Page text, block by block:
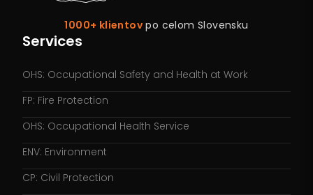
1000+ klientov po celom Slovensku
Services
OHS: Occupational Safety and Health at Work
FP: Fire Protection
OHS: Occupational Health Service
ENV: Environment
CP: Civil Protection